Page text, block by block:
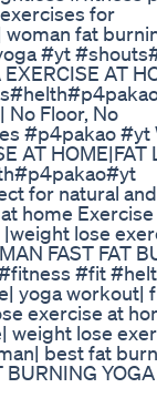
for
woman fat
#yt
AT
No Floor, No
#p4pakao #yt
AT HOME|FAT
for natural
home Exercise
lose
FAST FAT
#fit
yoga workout|
exercise at
weight lose
best fat
YOGA